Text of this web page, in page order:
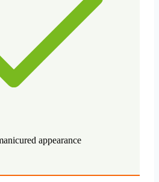
appearance